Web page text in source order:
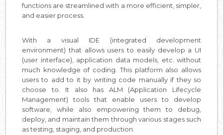
functions are streamlined with a more efficient, simpler,
and easier process.
With a visual IDE (integrated development
environment) that allows users to easily develop a UI
(user interface), application data models, etc. without
much knowledge of coding. This platform also allows
users to add to it by writing code manually if they so
choose to. It also has ALM (Application Lifecycle
Management) tools that enable users to develop
software, while also empowering them to debug,
deploy, and maintain them through various stages such
as testing, staging, and production.